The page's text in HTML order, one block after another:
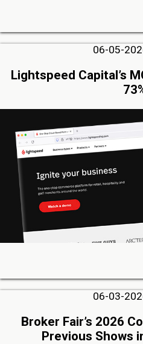
06-05-
Lightspeed Capital’s
06-03-
Broker Fair’s 2026
Previous Shows